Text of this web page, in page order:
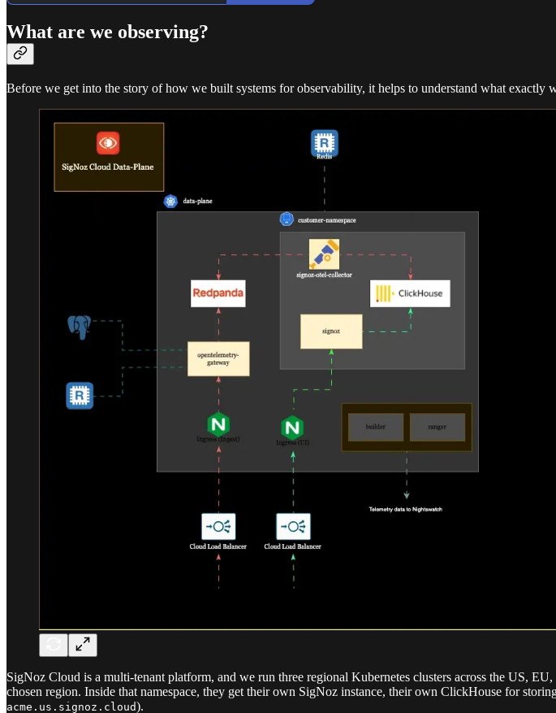
What are we observing?
Before we get into the story of how we built systems for observability, it helps to understand what exactly
SigNoz Cloud is a multi-tenant platform, and we run three regional Kubernetes clusters across the US,
chosen region. Inside that namespace, they get their own SigNoz instance, their own ClickHouse for
acme.us.signoz.cloud).